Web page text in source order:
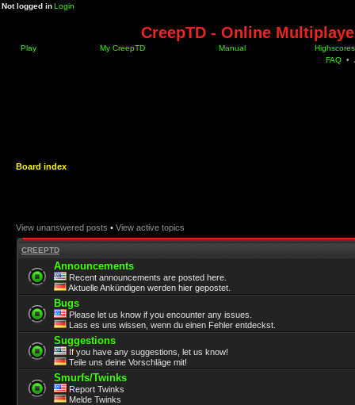
Not logged inLogin
CreepTD - Online
Play My CreepTD Manual
Highscores
FAQ •
Board index
View unanswered posts • View active topics
CREEPTD
Announcements
Recent announcements are posted here.
Aktuelle Ankündigen werden hier gepostet.
Bugs
Please let us know if you encounter any issues.
Lass es uns wissen, wenn du einen Fehler entdeckst.
Suggestions
If you have any suggestions, let us know!
Teile uns deine Vorschläge mit!
Smurfs/Twinks
Report Twinks
Melde Twinks